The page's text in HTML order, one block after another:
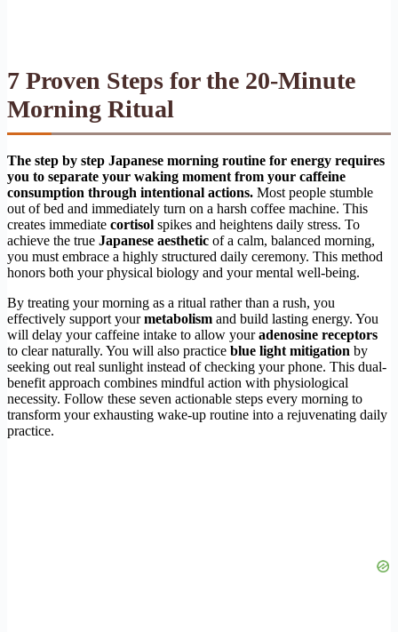
7 Proven Steps for the 20-Minute
Morning Ritual
The step by step Japanese morning routine for energy requires
you to separate your waking moment from your caffeine
consumption through intentional actions. Most people stumble
out of bed and immediately turn on a harsh coffee machine. This
creates immediate cortisol spikes and heightens daily stress. To
achieve the true Japanese aesthetic of a calm, balanced morning,
you must embrace a highly structured daily ceremony. This method
honors both your physical biology and your mental well-being.
By treating your morning as a ritual rather than a rush, you
effectively support yourmetabolism and build lasting energy. You
will delay your caffeine intake to allow youradenosine receptors
to clear naturally. You will also practice blue light mitigation by
seeking out real sunlight instead of checking your phone. This dual-
benefit approach combines mindful action with physiological
necessity. Follow these seven actionable steps every morning to
transform your exhausting wake-up routine into a rejuvenating daily
practice.